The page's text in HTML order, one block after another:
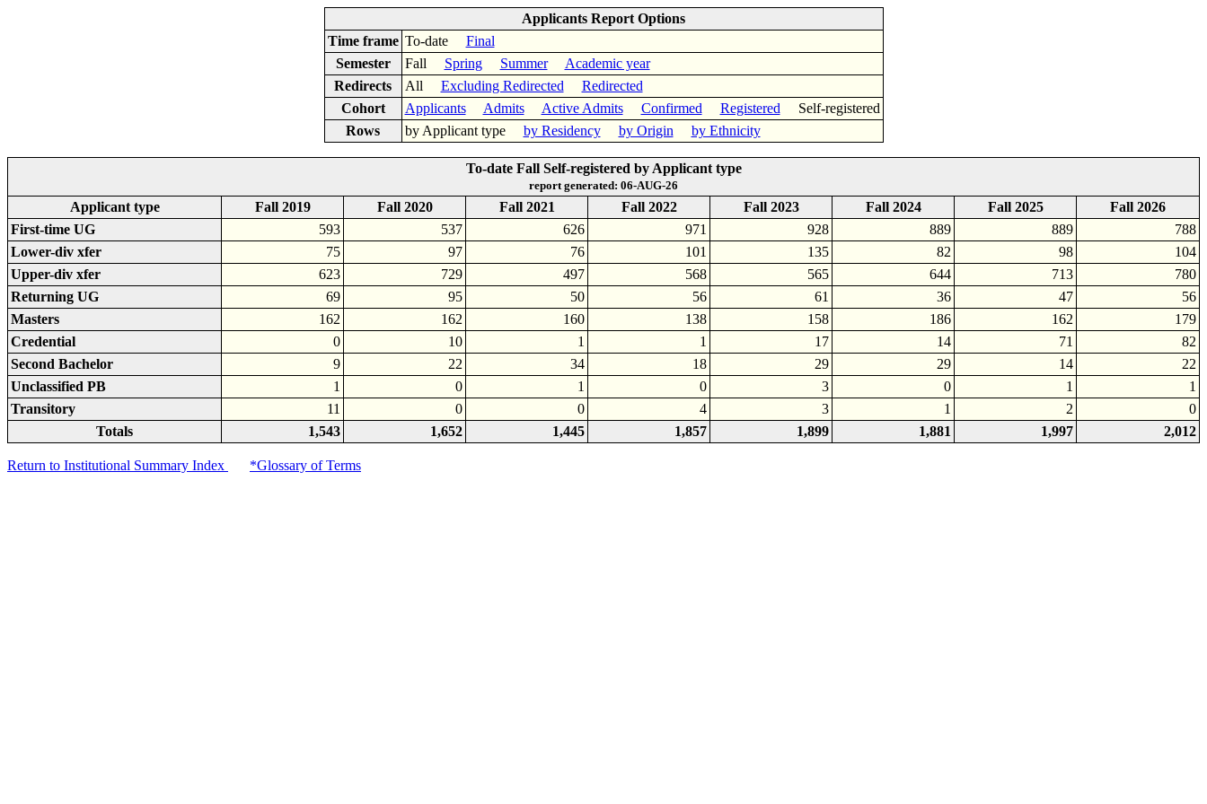
Applicants Report Options
Time frame To-date Final
Semester
Fall Spring Summer
Academic year
Redirects
All Excluding Redirected
Redirected
Cohort
Applicants Admits Active Admits Confirmed Registered Self-registered
Rows
by Applicant type by Residency by Origin by Ethnicity
To-date Fall Self-registered by Applicant type
report generated: 06-AUG-26
Applicant type Fall 2019 Fall 2020 Fall 2021 Fall 2022 Fall 2023 Fall 2024 Fall 2025
Fall 2026
First-time UG
593 537 626 971 928 889 889
788
Lower-div xfer
75 97 76 101 135 82 98
104
Upper-div xfer
623 729 497 568 565 644 713
780
Returning UG
69 95 50 56 61 36 47
56
Masters
162 162 160 138 158 186 162
179
Credential
0 10 1 1 17 14 71
82
Second Bachelor
9 22 34 18 29 29 14
22
Unclassified PB
1 0 1 0 3 0 1
1
Transitory
11 0 0 4 3 1 2
0
Totals
1,543 1,652 1,445 1,857 1,899 1,881 1,997 2,012
Return to Institutional Summary Index *Glossary of Terms